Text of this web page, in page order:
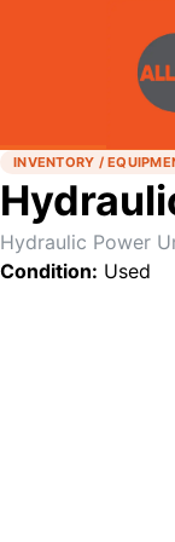
INVENTORY /
Hydraulic Power
Condition: Used